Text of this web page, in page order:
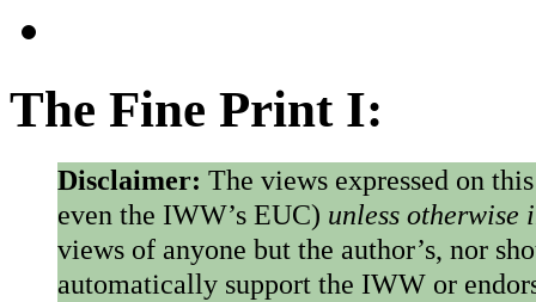
The Fine Print I:
Disclaimer: The views expressed on
even the IWW’s EUC) unless otherwise
views of anyone but the author’s, nor
automatically support the IWW or